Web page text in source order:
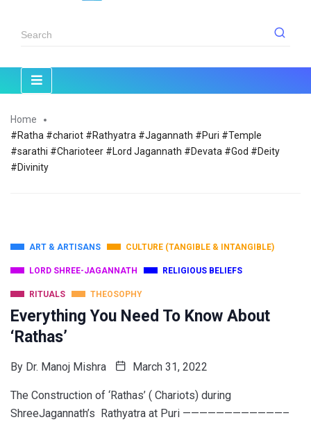
Home
#Ratha #chariot #Rathyatra #Jagannath #Puri #Temple
#sarathi #Charioteer #Lord Jagannath #Devata #God #Deity
#Divinity
ART & ARTISANS CULTURE (TANGIBLE & INTANGIBLE)
LORD SHREE-JAGANNATH RELIGIOUS BELIEFS
RITUALS THEOSOPHY
Everything You Need To Know About
‘Rathas’
By Dr. Manoj Mishra March 31, 2022
The Construction of ‘Rathas’ ( Chariots) during
ShreeJagannath’s Rathyatra at Puri ————————————–